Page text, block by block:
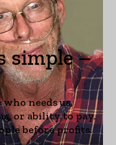
simple –
needs us,
or ability to pay.
before profits.